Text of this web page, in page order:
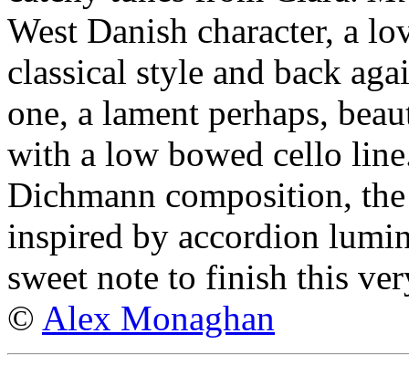
West Danish character, a
classical style and back
one, a lament perhaps,
with a low bowed cello
Dichmann composition,
inspired by accordion
sweet note to finish this
© Alex Monaghan